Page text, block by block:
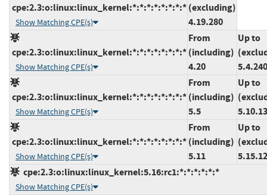
cpe:2.3:o:linux:linux_kernel:*:*:*:*:*:*:*:*
Show Matching CPE(s)
(excluding)
4.19.280
cpe:2.3:o:linux:linux_kernel:*:*:*:*:*:*:*:*
Show Matching CPE(s)
From
(including)
4.20
Up to
5.4.240
cpe:2.3:o:linux:linux_kernel:*:*:*:*:*:*:*:*
Show Matching CPE(s)
From
(including)
5.5
Up to
cpe:2.3:o:linux:linux_kernel:*:*:*:*:*:*:*:*
Show Matching CPE(s)
From
(including)
5.11
Up to
5.15.12
cpe:2.3:o:linux:linux_kernel:5.16:rc1:*:*:*:*:*:*
Show Matching CPE(s)